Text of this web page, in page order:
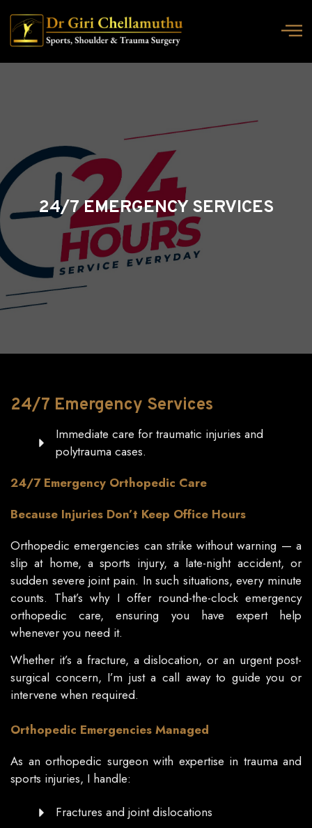
24/7 EMERGENCY SERVICES
24/7 Emergency Services
Immediate care for traumatic injuries and
polytrauma cases.
24/7 Emergency Orthopedic Care
Because Injuries Don’t Keep Office Hours
Orthopedic emergencies can strike without warning — a
slip at home, a sports injury, a late-night accident, or
sudden severe joint pain. In such situations, every minute
counts. That’s why I offer round-the-clock emergency
orthopedic care, ensuring you have expert help
whenever you need it.
Whether it’s a fracture, a dislocation, or an urgent post-
surgical concern, I’m just a call away to guide you or
intervene when required.
Orthopedic Emergencies Managed
As an orthopedic surgeon with expertise in trauma and
sports injuries, I handle:
Fractures and joint dislocations